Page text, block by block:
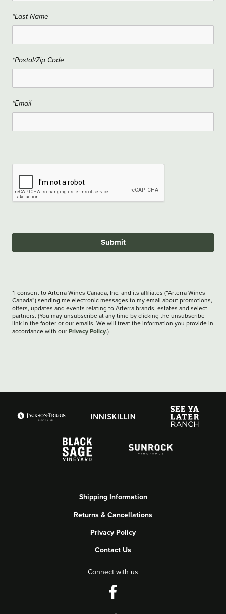
*Last Name
*Postal/Zip Code
*Email
Submit
*I consent to Arterra Wines Canada, Inc. and its affiliates (“Arterra Wines
Canada”) sending me electronic messages to my email about promotions,
offers, updates and events relating to Arterra brands, estates and select
partners. (You may unsubscribe at any time by clicking the unsubscribe
link in the footer or our emails. We will treat the information you provide in
accordance with our Privacy Policy.)
Shipping Information
Returns & Cancellations
Privacy Policy
Contact Us
Connect with us